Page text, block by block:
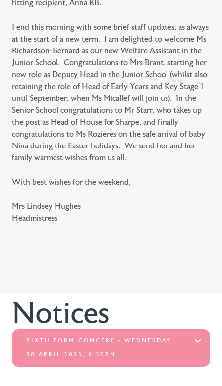
fitting recipient, Anna RB.
I end this morning with some brief staff updates, as always
at the start of a new term. I am delighted to welcome Ms
Richardson-Bernard as our new Welfare Assistant in the
Junior School. Congratulations to Mrs Brant, starting her
new role as Deputy Head in the Junior School (whilst also
retaining the role of Head of Early Years and Key Stage 1
until September, when Ms Micallef will join us). In the
Senior School congratulations to Mr Starr, who takes up
the post as Head of House for Sharpe, and finally
congratulations to Ms Rozieres on the safe arrival of baby
Nina during the Easter holidays. We send her and her
family warmest wishes from us all.
With best wishes for the weekend,
Mrs Lindsey Hughes
Headmistress
Notices
SIXTH FORM CONCERT - WEDNESDAY
30 APRIL 2025, 6.30PM